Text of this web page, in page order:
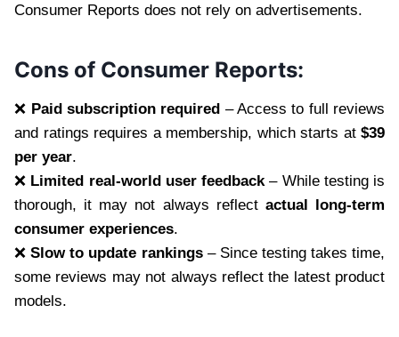
Consumer Reports does not rely on advertisements.
Cons of Consumer Reports:
❌ Paid subscription required – Access to full reviews
and ratings requires a membership, which starts at $39
per year.
❌ Limited real-world user feedback – While testing is
thorough, it may not always reflect actual long-term
consumer experiences.
❌Slow to update rankings– Since testing takes time,
some reviews may not always reflect the latest product
models.